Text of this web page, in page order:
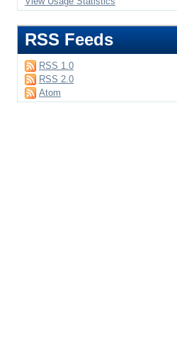
RSS Feeds
RSS 1.0
RSS 2.0
Atom